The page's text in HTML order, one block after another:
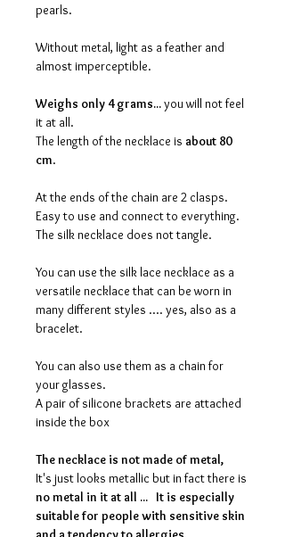
pearls.
Without metal, light as a feather and
almost imperceptible.
Weighs only 4 grams...you will not feel
it at all.
The length of the necklace is about 80
cm.
At the ends of the chain are 2 clasps.
Easy to use and connect to everything.
The silk necklace does not tangle.
You can use the silk lace necklace as a
versatile necklace that can be worn in
many different styles .... yes, also as a
bracelet.
You can also use them as a chain for
your glasses.
A pair of silicone brackets are attached
inside the box
The necklace is not made of metal,
It's just looks metallic but in fact there is
no metal in it at all ... It is especially
suitable for people with sensitive skin